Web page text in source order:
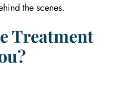
the scenes.
Treatment